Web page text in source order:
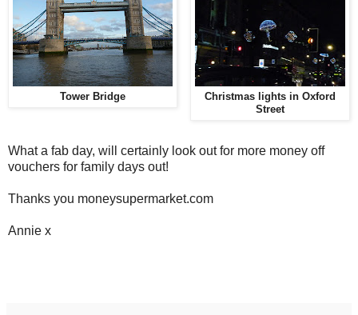
Tower Bridge
Christmas lights in Oxford
Street
What a fab day, will certainly look out for more money off
vouchers for family days out!
Thanks you moneysupermarket.com
Annie x